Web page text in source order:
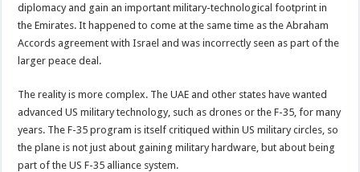
diplomacy and gain an important military-technological footprint in
the Emirates. It happened to come at the same time as the Abraham
Accords agreement with Israel and was incorrectly seen as part of the
larger peace deal.
The reality is more complex. The UAE and other states have wanted
advanced US military technology, such as drones or the F-35, for many
years. The F-35 program is itself critiqued within US military circles, so
the plane is not just about gaining military hardware, but about being
part of the US F-35 alliance system.